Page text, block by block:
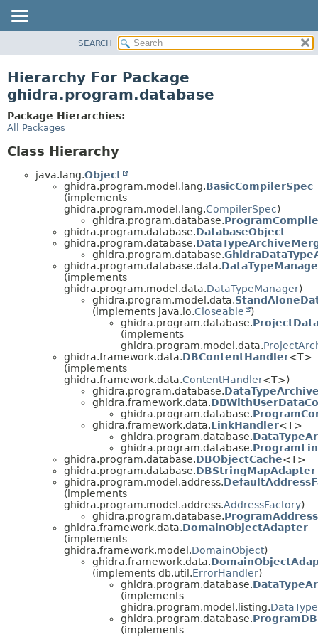
CLASS
TREE
DEPRECATED
INDEX
SEARCH
Hierarchy For Package
ghidra.program.database
Package Hierarchies:
All Packages
Class Hierarchy
java.lang.Object
ghidra.program.model.lang.BasicCompilerSpec
(implements
ghidra.program.model.lang.CompilerSpec)
ghidra.program.database.
ghidra.program.database.DatabaseObject
ghidra.program.database.
ghidra.program.database.
ghidra.program.database.data.
(implements
ghidra.program.model.data.DataTypeManager)
ghidra.program.model.data.
(implements java.io.Closeable
)
ghidra.program.database.
(implements
ghidra.program.model.data.
ghidra.framework.data.DBContentHandler<T>
(implements
ghidra.framework.data.ContentHandler<T>)
ghidra.program.database.
ghidra.framework.data.
ghidra.program.database.
ghidra.framework.data.LinkHandler<T>
ghidra.program.database.
ghidra.program.database.
ghidra.program.database.DBObjectCache<T>
ghidra.program.database.DBStringMapAdapter
ghidra.program.model.address.
(implements
ghidra.program.model.address.AddressFactory)
ghidra.program.database.
ghidra.framework.data.DomainObjectAdapter
(implements
ghidra.framework.model.DomainObject)
ghidra.framework.data.
(implements db.util.ErrorHandler)
ghidra.program.database.
(implements
ghidra.program.model.listing.
ghidra.program.database.ProgramDB
(implements